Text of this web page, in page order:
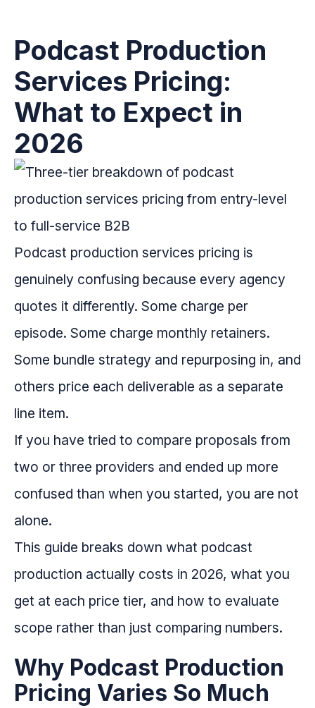
Podcast Production
Services Pricing:
What to Expect in
2026
Podcast production services pricing is
genuinely confusing because every agency
quotes it differently. Some charge per
episode. Some charge monthly retainers.
Some bundle strategy and repurposing in, and
others price each deliverable as a separate
line item.
If you have tried to compare proposals from
two or three providers and ended up more
confused than when you started, you are not
alone.
This guide breaks down what podcast
production actually costs in 2026, what you
get at each price tier, and how to evaluate
scope rather than just comparing numbers.
Why Podcast Production
Pricing Varies So Much